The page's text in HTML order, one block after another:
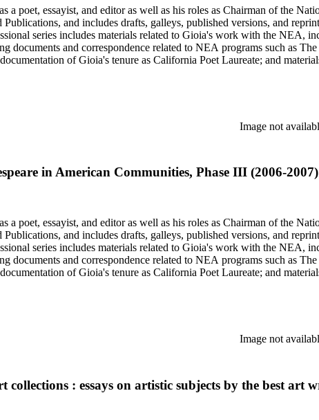
a poet, essayist, and editor as well as his roles as Chairman of the
and includes drafts, galleys, published versions, and
series includes materials related to Gioia's work with the
documents and correspondence related to NEA programs such as
of Gioia's tenure as California Poet Laureate; and
The Broadsides and posters series includes poetry broadsides
Image not
in American Communities, Phase III (2006-2007)
a poet, essayist, and editor as well as his roles as Chairman of the
and includes drafts, galleys, published versions, and
series includes materials related to Gioia's work with the
documents and correspondence related to NEA programs such as
of Gioia's tenure as California Poet Laureate; and
The Broadsides and posters series includes poetry broadsides
Image not
: essays on artistic subjects by the best art